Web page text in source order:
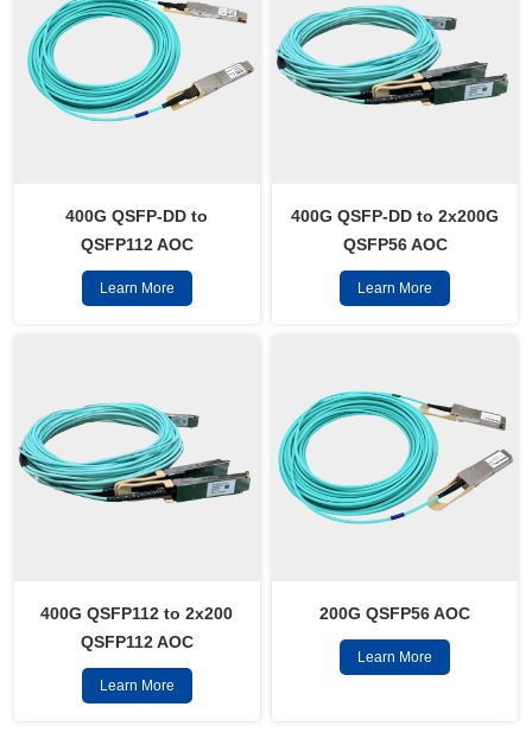
400G QSFP-DD to
QSFP112 AOC
Learn More
400G QSFP-DD to 2x200G
QSFP56 AOC
Learn More
400G QSFP112 to 2x200
QSFP112 AOC
Learn More
200G QSFP56 AOC
Learn More